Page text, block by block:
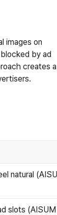
images on
by ad
creates
natural
slots (AISUM